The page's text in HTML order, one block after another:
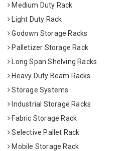
Medium Duty Rack
Light Duty Rack
Godown Storage Racks
Palletizer Storage Rack
Long Span Shelving Racks
Heavy Duty Beam Racks
Storage Systems
Industrial Storage Racks
Fabric Storage Rack
Selective Pallet Rack
Mobile Storage Rack